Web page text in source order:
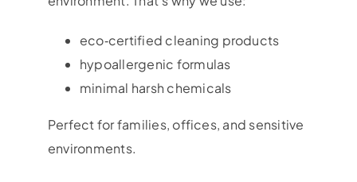
eco‑certified cleaning products
hypoallergenic formulas
minimal harsh chemicals
Perfect for families, offices, and sensitive
environments.